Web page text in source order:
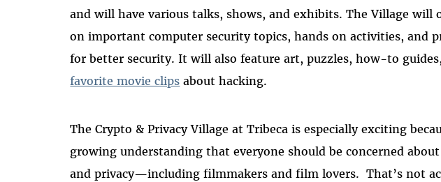
and will have various talks, shows, and exhibits. The Village will
on important computer security topics, hands on activities, and
for better security. It will also feature art, puzzles, how-to
favorite movie clips about hacking.
The Crypto & Privacy Village at Tribeca is especially exciting
growing understanding that everyone should be concerned
and privacy—including filmmakers and film lovers. That’s not